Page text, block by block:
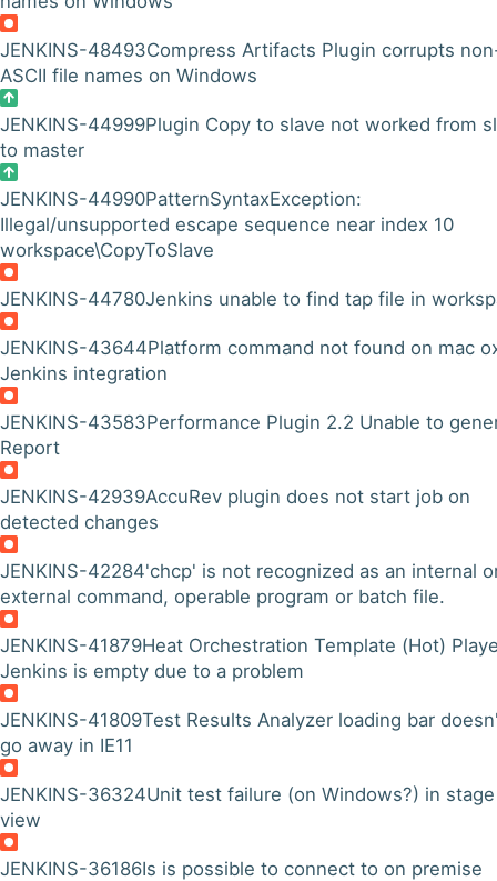
JENKINS-48493Compress Artifacts Plugin corrupts
ASCII file names on Windows
JENKINS-44999Plugin Copy to slave not worked from
to master
JENKINS-44990PatternSyntaxException:
Illegal/unsupported escape sequence near index 10
workspace\CopyToSlave
JENKINS-44780Jenkins unable to find tap file in
JENKINS-43644Platform command not found on mac
Jenkins integration
JENKINS-43583Performance Plugin 2.2 Unable to
Report
JENKINS-42939AccuRev plugin does not start job on
detected changes
JENKINS-42284'chcp' is not recognized as an internal
external command, operable program or batch file.
JENKINS-41879Heat Orchestration Template (Hot)
Jenkins is empty due to a problem
JENKINS-41809Test Results Analyzer loading bar
go away in IE11
JENKINS-36324Unit test failure (on Windows?) in stage
view
JENKINS-36186Is is possible to connect to on premise